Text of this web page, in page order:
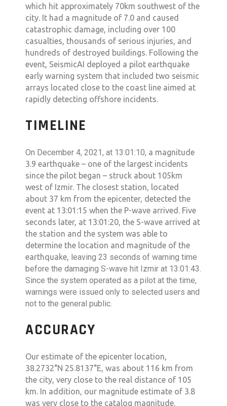
which hit approximately 70km southwest of the
city. It had a magnitude of 7.0 and caused
catastrophic damage, including over 100
casualties, thousands of serious injuries, and
hundreds of destroyed buildings. Following the
event, SeismicAI deployed a pilot earthquake
early warning system that included two seismic
arrays located close to the coast line aimed at
rapidly detecting offshore incidents.
TIMELINE
On December 4, 2021, at 13:01:10, a magnitude
3.9 earthquake – one of the largest incidents
since the pilot began – struck about 105km
west of Izmir. The closest station, located
about 37 km from the epicenter, detected the
event at 13:01:15 when the P-wave arrived. Five
seconds later, at 13:01:20, the S-wave arrived at
the station and the system was able to
determine the location and magnitude of the
earthquake, leaving 23 seconds of warning time
before the damaging S-wave hit Izmir at 13:01:43.
Since the system operated as a pilot at the time,
warnings were issued only to selected users and
not to the general public.
ACCURACY
Our estimate of the epicenter location,
38.2732°N 25.8137°E, was about 116 km from
the city, very close to the real distance of 105
km. In addition, our magnitude estimate of 3.8
was very close to the catalog magnitude.